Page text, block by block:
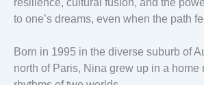
to one’s dreams, even when the path
Born in 1995 in the diverse suburb of
north of Paris, Nina grew up in a home